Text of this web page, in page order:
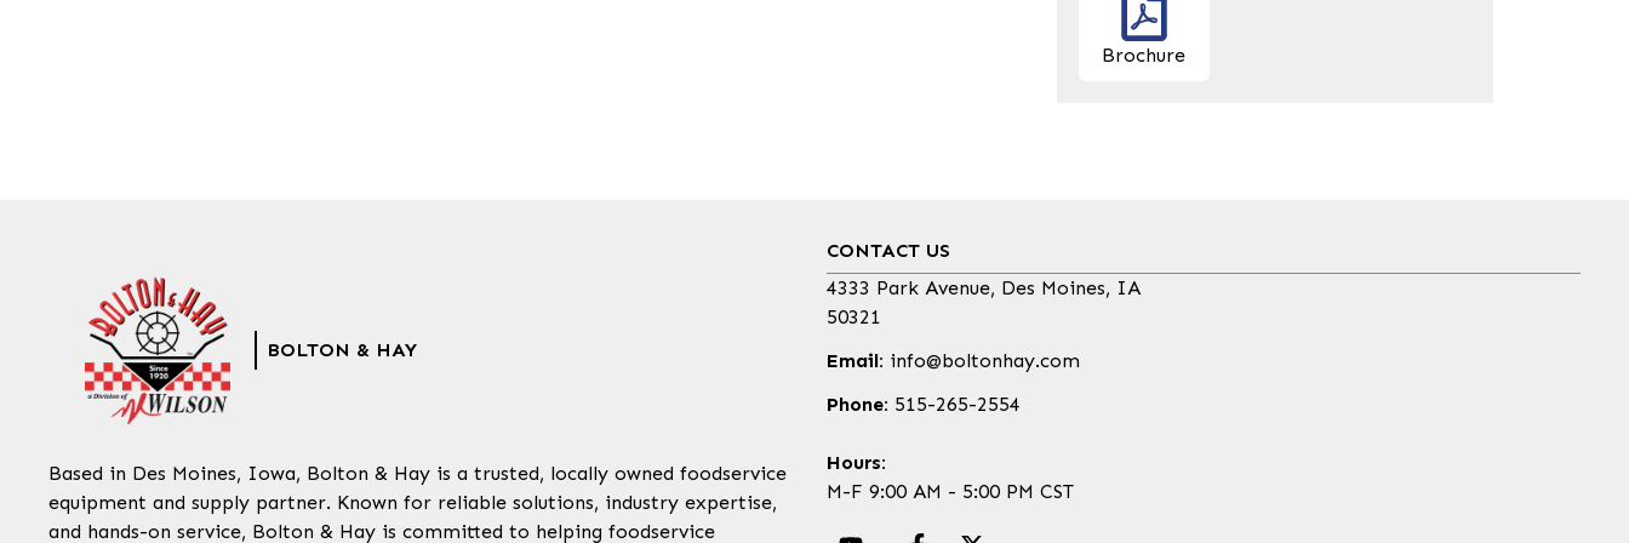
Brochure
BOLTON & HAY
Based in Des Moines, Iowa, Bolton & Hay is a trusted, locally owned foodservice
equipment and supply partner. Known for reliable solutions, industry expertise,
and hands-on service, Bolton & Hay is committed to helping foodservice
CONTACT US
4333 Park Avenue, Des Moines, IA
50321
Email: info@boltonhay.com
Phone: 515-265-2554
Hours:
M-F 9:00 AM - 5:00 PM CST